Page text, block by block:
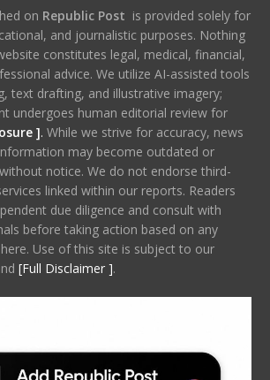
on Republic Post is provided solely for
and journalistic purposes. Nothing
constitutes legal, medical, financial,
advice. We utilize AI-assisted tools
text drafting, and illustrative imagery;
undergoes human editorial review for
]. While we strive for accuracy, news
may become outdated or
notice. We do not endorse third-
linked within our reports. Readers
due diligence and consult with
before taking action based on any
Use of this site is subject to our
[Full Disclaimer ].